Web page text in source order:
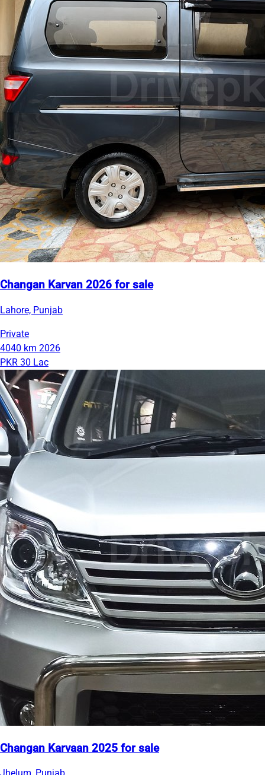
Changan Karvan 2026 for sale
Lahore, Punjab
Private
4040 km 2026
PKR 30 Lac
Changan Karvaan 2025 for sale